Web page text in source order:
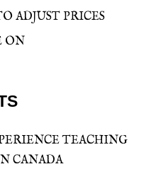
ADJUST PRICES
ON
TEACHING
CANADA